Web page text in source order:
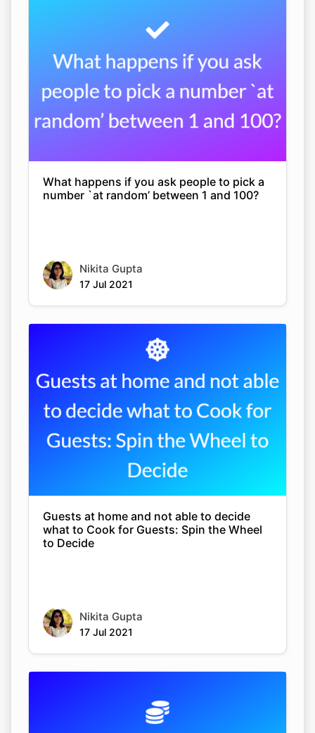
What happens if you ask people to pick a
number `at random’ between 1 and 100?
Nikita Gupta
17 Jul 2021
Guests at home and not able to decide
what to Cook for Guests: Spin the Wheel
to Decide
Nikita Gupta
17 Jul 2021